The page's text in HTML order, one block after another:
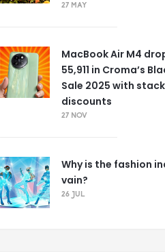
27 MAY
MacBook Air M4
55,911 in Croma’s
Sale 2025 with
discounts
27 NOV
Why is the fashion
vain?
26 JUL